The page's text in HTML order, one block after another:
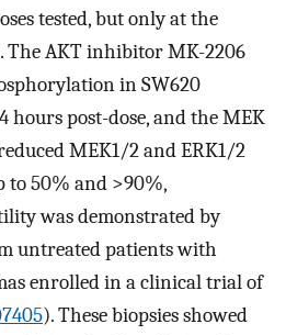
tested, but only at the
The AKT inhibitor MK-2206
in SW620
hours post-dose, and the MEK
MEK1/2 and ERK1/2
50% and >90%,
was demonstrated by
untreated patients with
enrolled in a clinical trial of
). These biopsies showed